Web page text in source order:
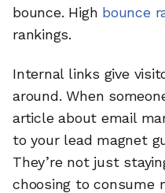
bounce. High bounce
rankings.
Internal links give
around. When
article about email
to your lead magnet
They’re not just
choosing to consume